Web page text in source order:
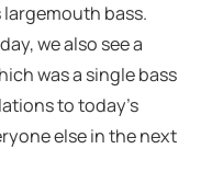
bass.
we also see a
was a single bass
to today’s
else in the next